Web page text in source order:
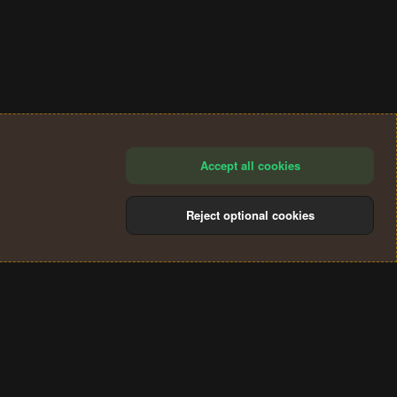
Accept all cookies
Reject optional cookies